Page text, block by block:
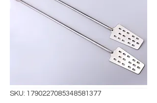
SKU: 1790227085348581377